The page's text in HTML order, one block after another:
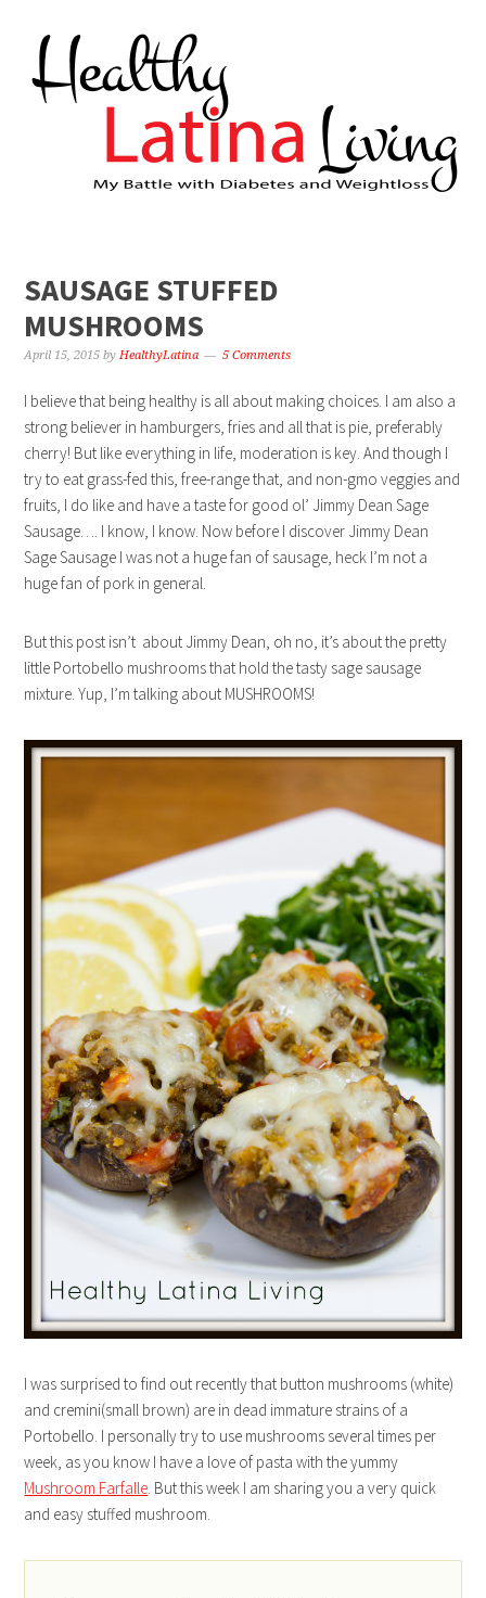
SAUSAGE STUFFED
MUSHROOMS
April 15, 2015 byHealthyLatina 5 Comments
I believe that being healthy is all about making choices. I am also a
strong believer in hamburgers, fries and all that is pie, preferably
cherry! But like everything in life, moderation is key. And though I
try to eat grass-fed this, free-range that, and non-gmo veggies and
fruits, I do like and have a taste for good ol’ Jimmy Dean Sage
Sausage…. I know, I know. Now before I discover Jimmy Dean
Sage Sausage I was not a huge fan of sausage, heck I’m not a
huge fan of pork in general.
But this post isn’t about Jimmy Dean, oh no, it’s about the pretty
little Portobello mushrooms that hold the tasty sage sausage
mixture. Yup, I’m talking about MUSHROOMS!
I was surprised to find out recently that button mushrooms (white)
and cremini(small brown) are in dead immature strains of a
Portobello. I personally try to use mushrooms several times per
week, as you know I have a love of pasta with the yummy
Mushroom Farfalle. But this week I am sharing you a very quick
and easy stuffed mushroom.